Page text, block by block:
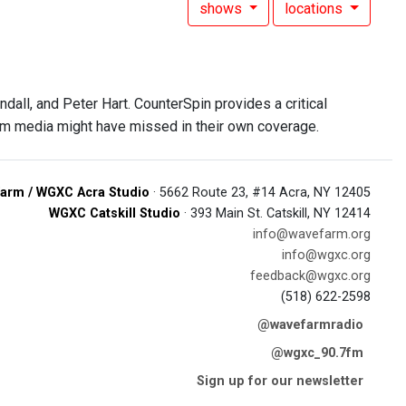
shows locations
and Peter Hart. CounterSpin provides a critical
media might have missed in their own coverage.
/ WGXC Acra Studio · 5662 Route 23, #14 Acra, NY 12405
WGXC Catskill Studio · 393 Main St. Catskill, NY 12414
info@wavefarm.org
info@wgxc.org
feedback@wgxc.org
(518) 622-2598
@wavefarmradio
@wgxc_90.7fm
Sign up for our newsletter